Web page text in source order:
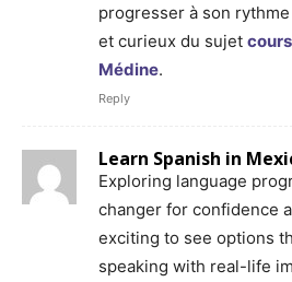
progresser à son
et curieux du sujet
Médine.
Reply
Learn Spanish in
Exploring language
changer for confidence
exciting to see options
speaking with real-life